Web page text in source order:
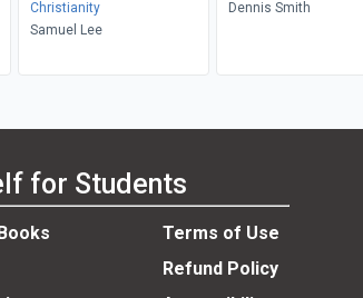
Christianity
Samuel Lee
Dennis Smith
for Students
Terms of Use
Refund Policy